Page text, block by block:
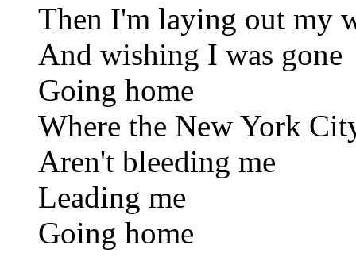
Then I'm laying out my
And wishing I was gone
Going home
Where the New York
Aren't bleeding me
Leading me
Going home